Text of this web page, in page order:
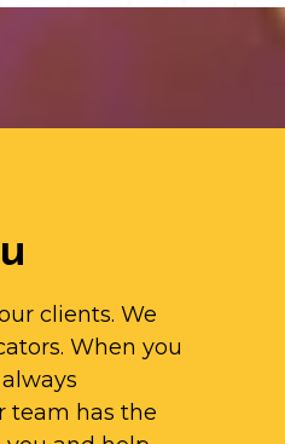
clients. We
When you
team has the